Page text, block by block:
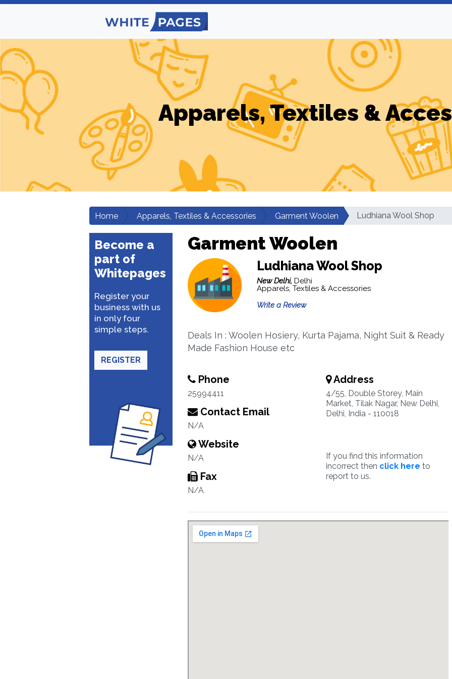
Apparels, Textiles &
Home Apparels, Textiles & Accessories Garment Woolen Ludhiana Wool Shop
Become a
part of
Whitepages
Register your
business with us
in only four
simple steps.
REGISTER
Garment Woolen
Ludhiana Wool Shop
New Delhi, Delhi
Apparels, Textiles & Accessories
Write a Review
Deals In : Woolen Hosiery, Kurta Pajama, Night Suit & Ready
Made Fashion House etc
Phone
25994411
Contact Email
N/A
Website
N/A
Fax
N/A
Address
4/55, Double Storey, Main
Market, Tilak Nagar, New Delhi,
Delhi, India - 110018
If you find this information
incorrect then click here to
report to us.